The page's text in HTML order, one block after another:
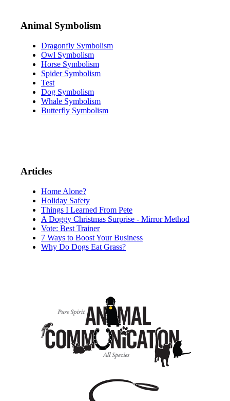
Animal Symbolism
Dragonfly Symbolism
Owl Symbolism
Horse Symbolism
Spider Symbolism
Test
Dog Symbolism
Whale Symbolism
Butterfly Symbolism
Articles
Home Alone?
Holiday Safety
Things I Learned From Pete
A Doggy Christmas Surprise - Mirror Method
Vote: Best Trainer
7 Ways to Boost Your Business
Why Do Dogs Eat Grass?